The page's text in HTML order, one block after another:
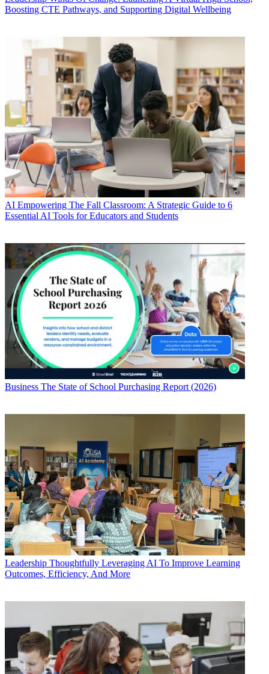
Boosting CTE Pathways, and Supporting Digital Wellbeing
AI Empowering The Fall Classroom: A Strategic Guide to 6
Essential AI Tools for Educators and Students
Business The State of School Purchasing Report (2026)
Leadership Thoughtfully Leveraging AI To Improve Learning
Outcomes, Efficiency, And More